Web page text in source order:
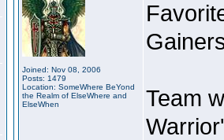
Joined: Nov 08, 2006
Posts: 1479
Location: SomeWhere BeYond
the Realm of ElseWhere and
ElseWhen
Team
Warrior'